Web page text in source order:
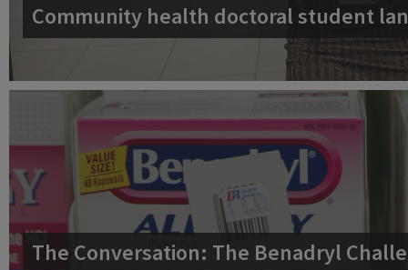
Community health doctoral student
The Conversation: The Benadryl